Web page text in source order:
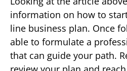
information on how to
line business plan. Once
able to formulate a
that can guide your path.